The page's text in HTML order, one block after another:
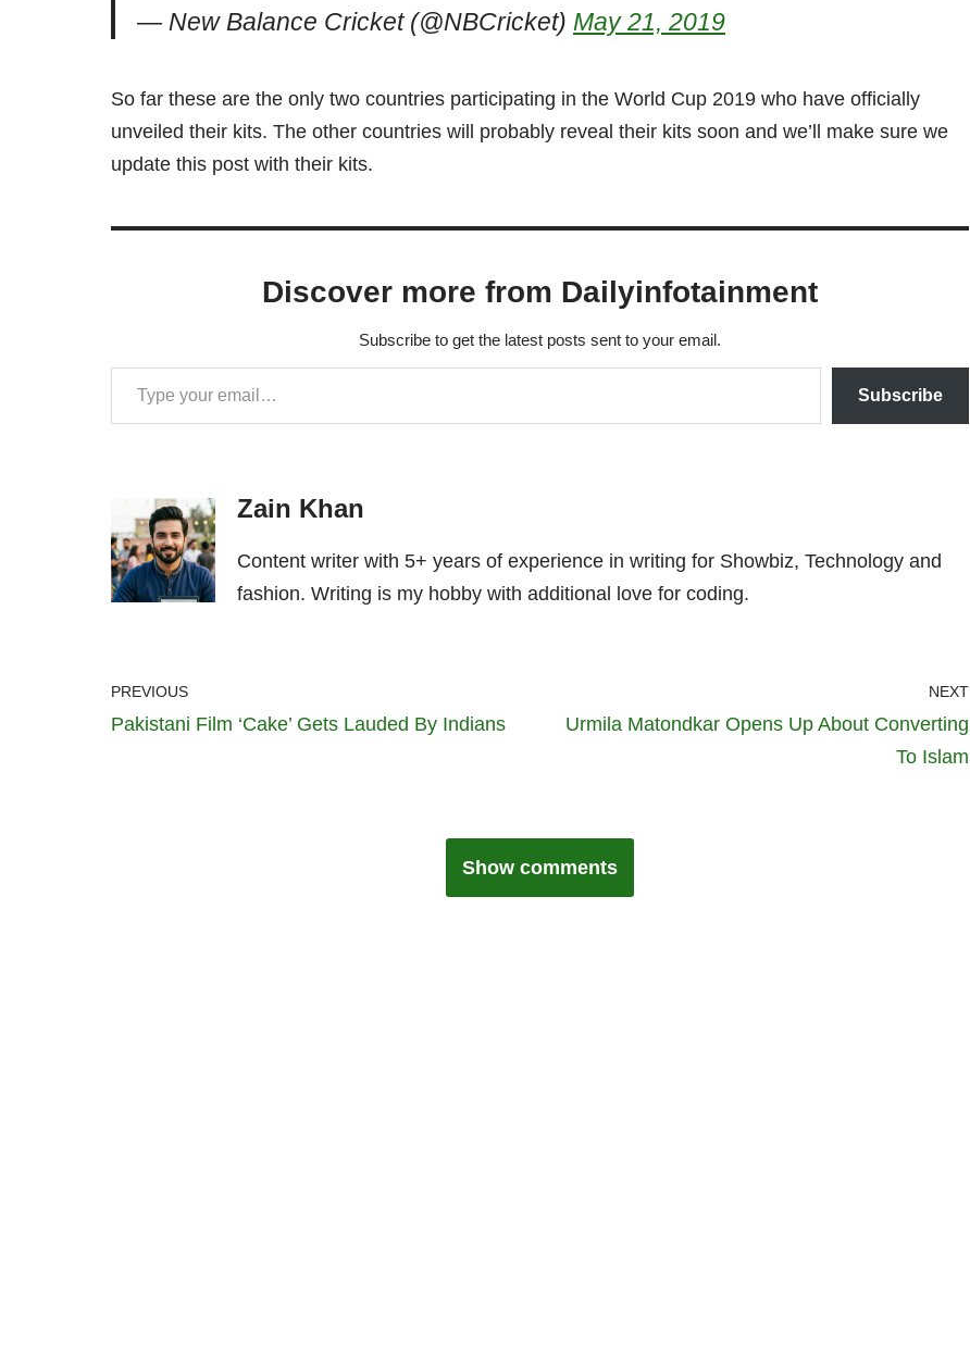
— New Balance Cricket (@NBCricket) May 21, 2019
So far these are the only two countries participating in the World Cup 2019 who have officially
unveiled their kits. The other countries will probably reveal their kits soon and we’ll make sure we
update this post with their kits.
Discover more from Dailyinfotainment
Subscribe to get the latest posts sent to your email.
Subscribe
Zain Khan
Content writer with 5+ years of experience in writing for Showbiz, Technology and
fashion. Writing is my hobby with additional love for coding.
PREVIOUS
Pakistani Film ‘Cake’ Gets Lauded By Indians
NEXT
Urmila Matondkar Opens Up About Converting
To Islam
Show comments